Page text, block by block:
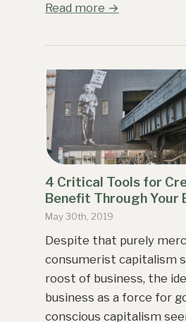
Read more →
4 Critical Tools for
Benefit Through Your
May 30th, 2019
Despite that purely
consumerist capitalism
roost of business, the
business as a force for
conscious capitalism